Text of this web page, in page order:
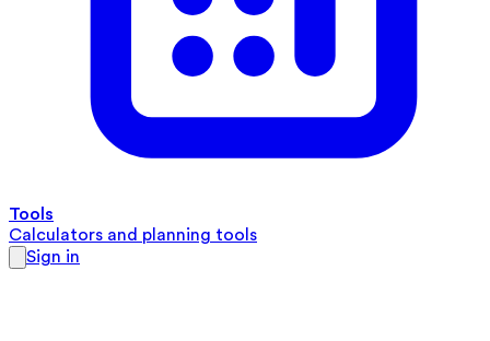
Tools
Calculators and planning tools
Sign in